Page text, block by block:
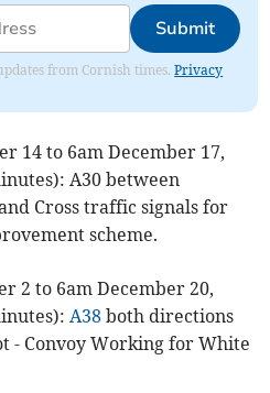
Submit
from Cornish times.Privacy
14 to 6am December 17,
A30 between
Cross traffic signals for
scheme.
2 to 6am December 20,
A38 both directions
- Convoy Working for White